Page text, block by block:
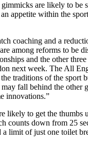
are likely to be
appetite within the
coaching and a
among reforms to be
and the other
next week. The All
traditions of the sport
fall behind the other
innovations.”
likely to get the thumbs
counts down from 25
a limit of just one toilet